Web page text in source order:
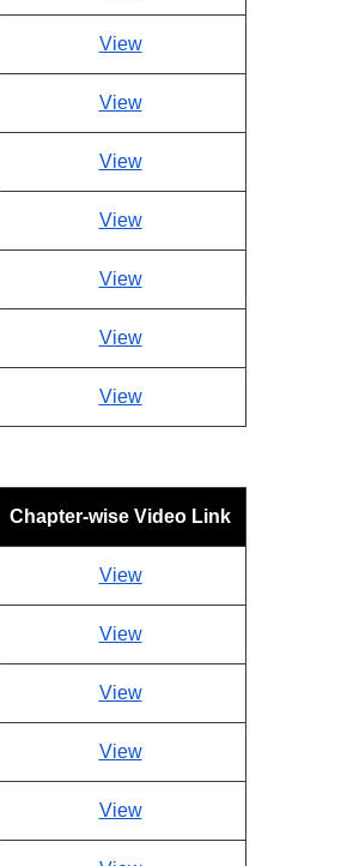
View
View
View
View
View
View
View
Chapter-wise Video Link
View
View
View
View
View